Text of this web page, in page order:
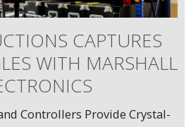
CAPTURES
WITH MARSHALL
Controllers Provide Crystal-